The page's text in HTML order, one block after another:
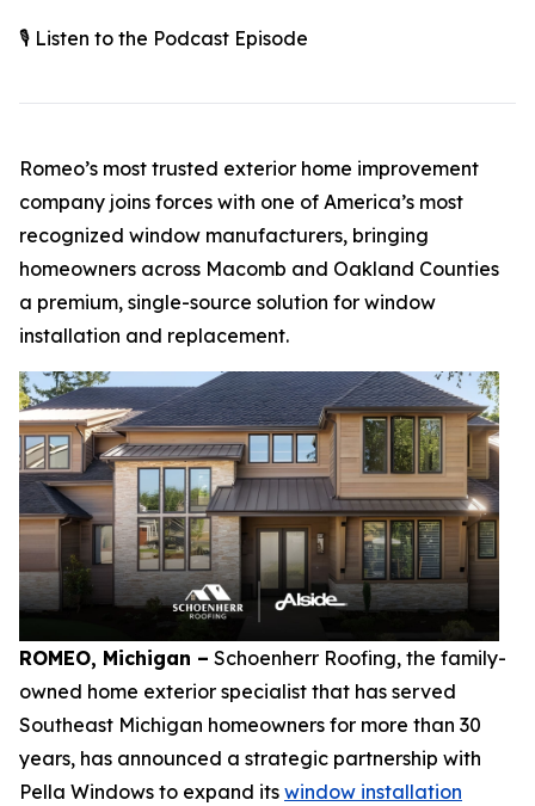
🎙️ Listen to the Podcast Episode
Romeo’s most trusted exterior home improvement
company joins forces with one of America’s most
recognized window manufacturers, bringing
homeowners across Macomb and Oakland Counties
a premium, single-source solution for window
installation and replacement.
ROMEO, Michigan – Schoenherr Roofing, the family-
owned home exterior specialist that has served
Southeast Michigan homeowners for more than 30
years, has announced a strategic partnership with
Pella Windows to expand its window installation